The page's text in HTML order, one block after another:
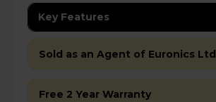
Key Features
Sold as an Agent of Euronics Ltd
Free 2 Year Warranty